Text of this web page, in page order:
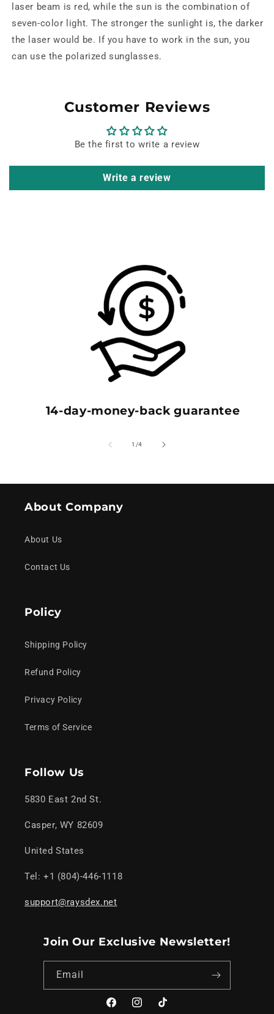
laser beam is red, while the sun is the combination of
seven-color light. The stronger the sunlight is, the darker
the laser would be. If you have to work in the sun, you
can use the polarized sunglasses.
Customer Reviews
Be the first to write a review
Write a review
14-day-money-back guarantee
1 /of
4
About Company
About Us
Contact Us
Policy
Shipping Policy
Refund Policy
Privacy Policy
Terms of Service
Follow Us
5830 East 2nd St.
Casper, WY 82609
United States
Tel: +1 (804)-446-1118
support@raysdex.net
Join Our Exclusive Newsletter!
Email
FacebookInstagramTikTok